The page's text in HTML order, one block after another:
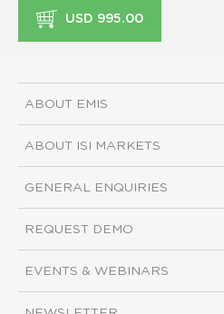
USD 995.00
ABOUT EMIS
ABOUT ISI MARKETS
GENERAL ENQUIRIES
REQUEST DEMO
EVENTS & WEBINARS